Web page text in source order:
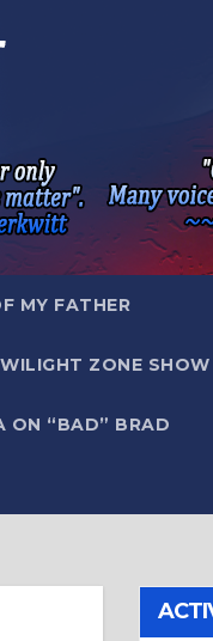
MY FATHER
ZONE SHOW
ON “BAD” BRAD